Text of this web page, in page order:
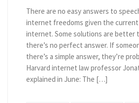
There are no easy answers to
internet freedoms given the
internet. Some solutions are better
there’s no perfect answer. If
there’s a simple answer, they’re
Harvard internet law professor
explained in June: The […]